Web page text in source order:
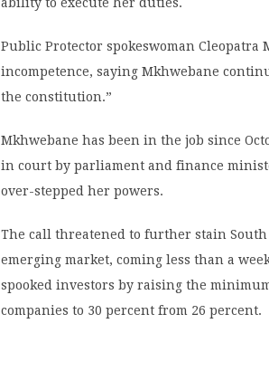
Public Protector spokeswoman Cleopatra
incompetence, saying Mkhwebane
the constitution.”
Mkhwebane has been in the job since
in court by parliament and finance
over-stepped her powers.
The call threatened to further stain
emerging market, coming less than a
spooked investors by raising the
companies to 30 percent from 26 percent.